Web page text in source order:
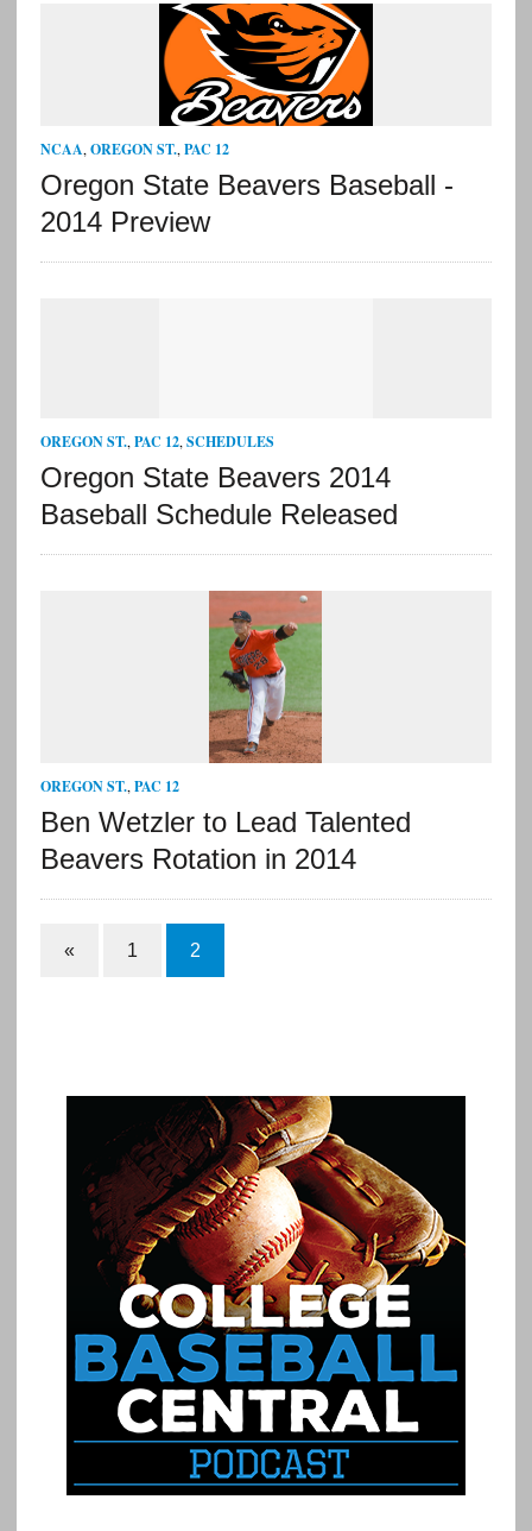
NCAA, OREGON ST., PAC 12
Oregon State Beavers Baseball -
2014 Preview
OREGON ST., PAC 12, SCHEDULES
Oregon State Beavers 2014
Baseball Schedule Released
OREGON ST., PAC 12
Ben Wetzler to Lead Talented
Beavers Rotation in 2014
« 1 2